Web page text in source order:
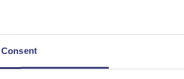
Consent